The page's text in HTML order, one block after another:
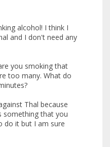
alcohol! I think I
and I don't need any
you smoking that
too many. What do
Thal because
something that you
do it but I am sure